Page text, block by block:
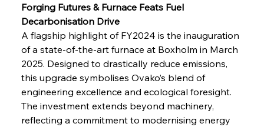
Forging Futures & Furnace Feats Fuel
Decarbonisation Drive
A flagship highlight of FY2024 is the inauguration
of a state-of-the-art furnace at Boxholm in March
2025. Designed to drastically reduce emissions,
this upgrade symbolises Ovako’s blend of
engineering excellence and ecological foresight.
The investment extends beyond machinery,
reflecting a commitment to modernising energy